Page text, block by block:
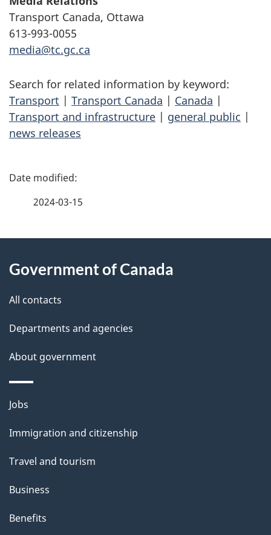
Transport Canada, Ottawa
613-993-0055
media@tc.gc.ca
Search for related information by keyword:
Transport | Transport Canada | Canada |
Transport and infrastructure | general public |
news releases
P
d
e
t
a
i
l
s
2024-03-15
this
site
Government of Canada
All contacts
Departments and agencies
About government
Themes
topics
Jobs
Immigration and citizenship
Travel and tourism
Business
Benefits